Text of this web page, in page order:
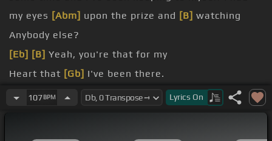
my eyes [Abm] upon the prize and [B] watching
Anybody else?
[Eb] [B] Yeah, you're that for my
Heart that [Gb] I've been there.
I used to be a money
[B]to be.
107BPM Lyrics On